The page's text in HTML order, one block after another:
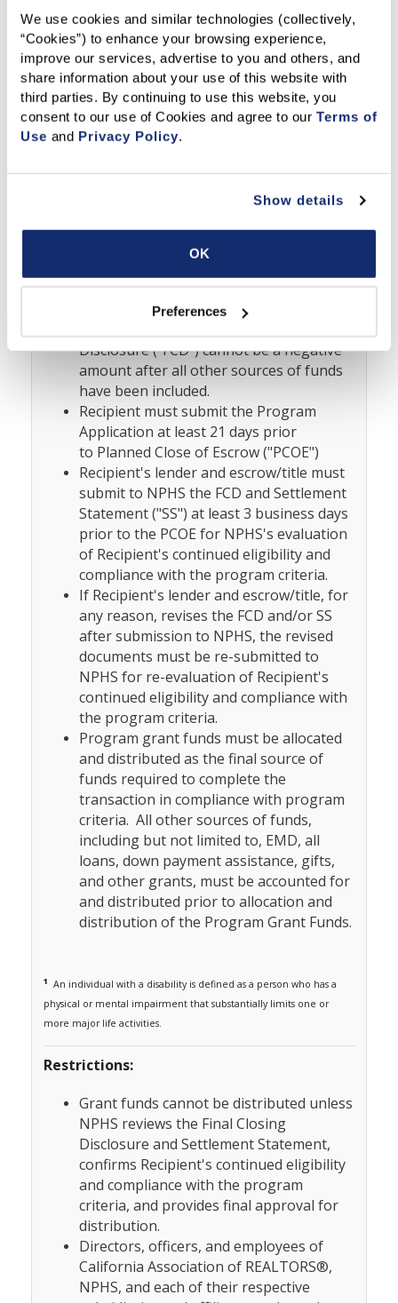
We use cookies and similar technologies (collectively,
“Cookies”) to enhance your browsing experience,
improve our services, advertise to you and others, and
share information about your use of this website with
third parties. By continuing to use this website, you
consent to our use of Cookies and agree to our Terms of
Use and Privacy Policy.
Show details
OK
Preferences
prevents abusive lending and supports
responsible lending principles. Recipient
must not have paid all-cash for the
purchase. Exceptions may be allowed
subject to Grantor’s prior written
approval if Recipient used any alternative
financing.
receive ANY Cash back
from the transaction, including but not
limited to, earnest money deposit
beyond actual costs, and refunds upon
closing. For example, Recipient's Cash to
Disclosure ("FCD") cannot be a negative
amount after all other sources of funds
have been included.
Recipient must submit the Program
Application at least 21 days prior
to Planned Close of Escrow ("PCOE")
Recipient's lender and escrow/title must
submit to NPHS the FCD and Settlement
Statement ("SS") at least 3 business days
prior to the PCOE for NPHS's evaluation
of Recipient's continued eligibility and
compliance with the program criteria.
If Recipient's lender and escrow/title, for
any reason, revises the FCD and/or SS
after submission to NPHS, the revised
documents must be re-submitted to
NPHS for re-evaluation of Recipient's
continued eligibility and compliance with
the program criteria.
Program grant funds must be allocated
and distributed as the final source of
funds required to complete the
transaction in compliance with program
criteria. All other sources of funds,
including but not limited to, EMD, all
loans, down payment assistance, gifts,
and other grants, must be accounted for
and distributed prior to allocation and
distribution of the Program Grant Funds.
1
An individual with a disability is defined as a person who has a
physical or mental impairment that substantially limits one or
more major life activities.
Restrictions:
Grant funds cannot be distributed unless
NPHS reviews the Final Closing
Disclosure and Settlement Statement,
confirms Recipient's continued eligibility
and compliance with the program
criteria, and provides final approval for
distribution.
Directors, officers, and employees of
California Association of REALTORS®,
NPHS, and each of their respective